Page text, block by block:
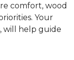
comfort, wood
Your
will help guide